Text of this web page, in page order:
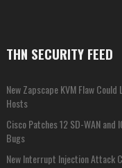
THN SECURITY FEED
New Zapscape KVM Flaw
Hosts
Cisco Patches 12 SD-WAN and
Bugs
New Interrupt Injection Attack